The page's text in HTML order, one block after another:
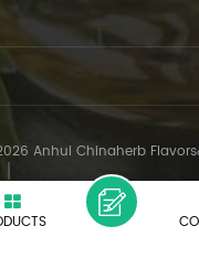
Anhui Chinaherb